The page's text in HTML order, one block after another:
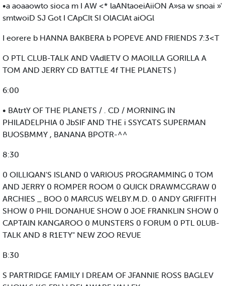
•a aoaaowto sioca m I AW <* laANtaoeiAiiON A»sa w snoai »'
smtwoiD SJ Got I CApCIt SI OlAClAt aiOGl
I eorere b HANNA BAKBERA b POPEVE AND FRIENDS 7:3<T
O PTL CLUB-TALK AND VAdlETV O MAOILLA GORILLA A
TOM AND JERRY CD BATTLE 4f THE PLANETS )
6:00
• BAtrtY OF THE PLANETS / . CD / MORNING IN
PHILADELPHIA 0 JbSIF AND THE i SSYCATS SUPERMAN
BUOSBMMY , BANANA BPOTR-^^
8:30
0 OILLIQAN'S ISLAND 0 VARIOUS PROGRAMMING 0 TOM
AND JERRY 0 ROMPER ROOM 0 QUICK DRAWMCGRAW 0
ARCHIES _ BOO 0 MARCUS WELBY.M.D. 0 ANDY GRIFFITH
SHOW 0 PHIL DONAHUE SHOW 0 JOE FRANKLIN SHOW 0
CAPTAIN KANGAROO 0 MUNSTERS 0 FORUM 0 PTL 0LUB-
TALK AND 8 R1ETY" NEW ZOO REVUE
B:30
S PARTRIDGE FAMILY I DREAM OF JFANNIE ROSS BAGLEV